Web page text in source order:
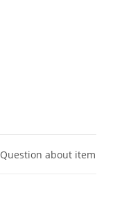
Question about item